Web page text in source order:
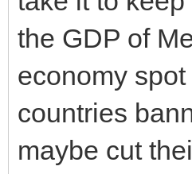
the GDP of
economy
countries
maybe cut